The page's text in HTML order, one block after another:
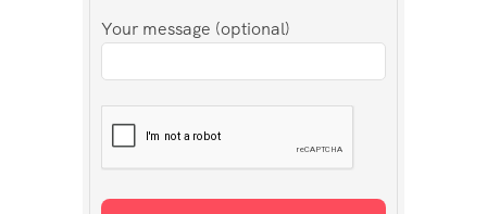
Your message (optional)